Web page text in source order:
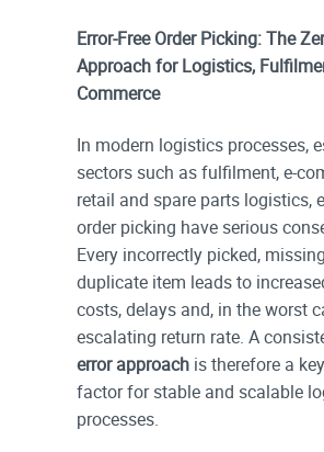
Error-Free Order Picking: The
Approach for Logistics,
Commerce
In modern logistics processes,
sectors such as fulfilment, e-
retail and spare parts logistics,
order picking have serious
Every incorrectly picked,
duplicate item leads to
costs, delays and, in the worst
escalating return rate. A
error approach is therefore a
factor for stable and scalable
processes.